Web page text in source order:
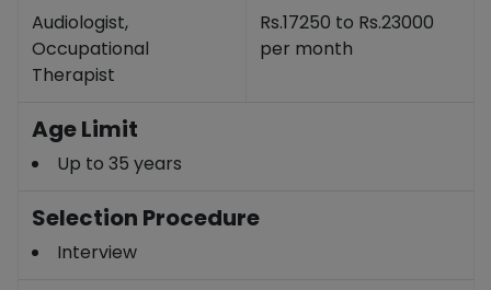
Audiologist,
Occupational
Therapist
Rs.17250 to Rs.23000
per month
Age Limit
Up to 35 years
Selection Procedure
Interview